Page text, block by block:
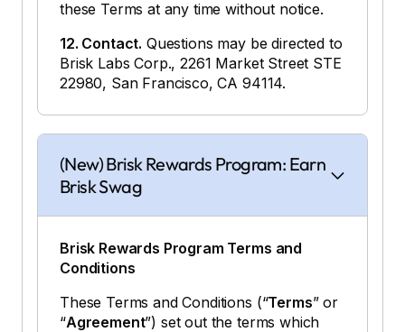
these Terms at any time without notice.
12. Contact. Questions may be directed to
Brisk Labs Corp., 2261 Market Street STE
22980, San Francisco, CA 94114.
(New) Brisk Rewards Program: Earn
Brisk Swag
Brisk Rewards Program Terms and
Conditions
These Terms and Conditions (“Terms” or
“Agreement”) set out the terms which